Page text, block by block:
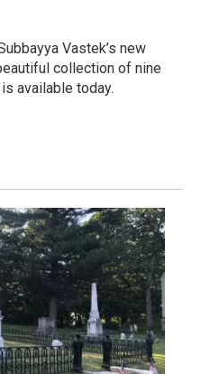
Vastek’s new
collection of nine
available today.